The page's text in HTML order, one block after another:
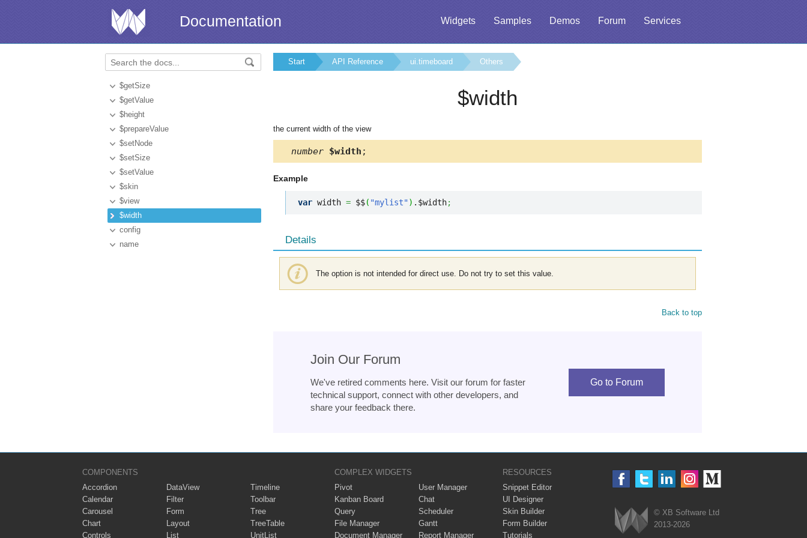
Widgets Samples Demos Forum Services
Documentation
$getSize
$getValue
$height
$prepareValue
$setNode
$setSize
$setValue
$skin
$view
$width
config
name
Start API Reference ui.timeboard Others
$width
the current width of the view
number $width ;
Example
var width = $$( "mylist") .$width;
Details
The option is not intended for direct use. Do not try to set this value.
Back to top
Join Our Forum
We've retired comments here. Visit our forum for faster
technical support, connect with other developers, and
share your feedback there.
Go to Forum
COMPONENTS
Accordion
Calendar
Carousel
Chart
Controls
DataView
Filter
Form
Layout
List
Timeline
Toolbar
Tree
TreeTable
UnitList
COMPLEX WIDGETS
Pivot
Kanban Board
Query
File Manager
Document Manager
User Manager
Chat
Scheduler
Gantt
Report Manager
RESOURCES
Snippet Editor
UI Designer
Skin Builder
Form Builder
Tutorials
© XB Software Ltd
2013-2026